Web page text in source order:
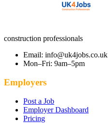
construction professionals
Email: info@uk4jobs.co.uk
Mon–Fri: 9am–5pm
Employers
Post a Job
Employer Dashboard
Pricing